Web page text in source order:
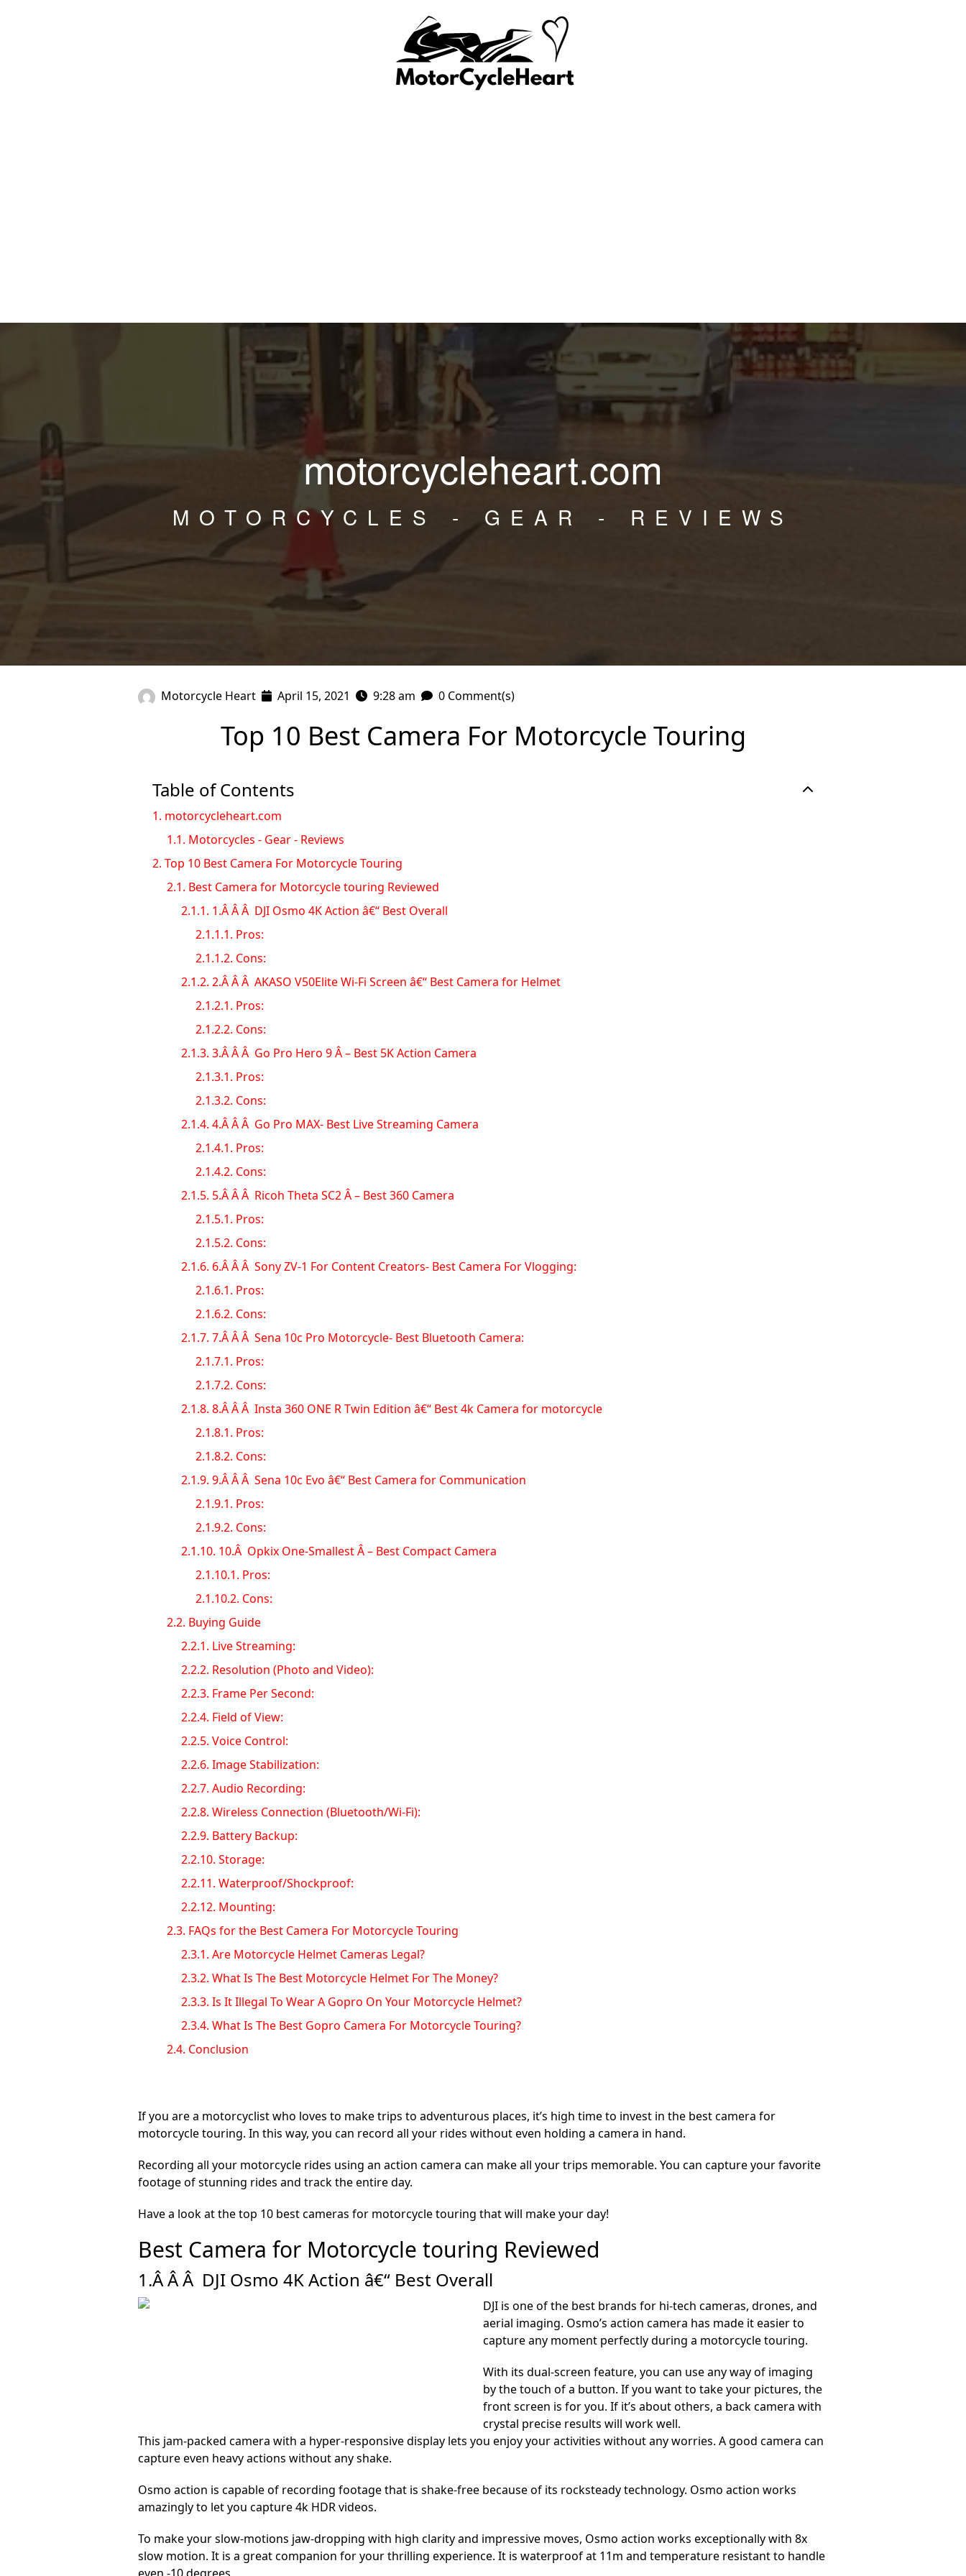
motorcycleheart.com
MOTORCYCLES - GEAR - REVIEWS
Motorcycle Heart April 15, 2021 9:28 am 0 Comment(s)
Top 10 Best Camera For Motorcycle Touring
Table of Contents
1. motorcycleheart.com
1.1. Motorcycles - Gear - Reviews
2. Top 10 Best Camera For Motorcycle Touring
2.1. Best Camera for Motorcycle touring Reviewed
2.1.1. 1.Â Â Â DJI Osmo 4K Action â€“ Best Overall
2.1.1.1. Pros:
2.1.1.2. Cons:
2.1.2. 2.Â Â Â AKASO V50Elite Wi-Fi Screen â€“ Best Camera for Helmet
2.1.2.1. Pros:
2.1.2.2. Cons:
2.1.3. 3.Â Â Â Go Pro Hero 9 Â – Best 5K Action Camera
2.1.3.1. Pros:
2.1.3.2. Cons:
2.1.4. 4.Â Â Â Go Pro MAX- Best Live Streaming Camera
2.1.4.1. Pros:
2.1.4.2. Cons:
2.1.5. 5.Â Â Â Ricoh Theta SC2 Â – Best 360 Camera
2.1.5.1. Pros:
2.1.5.2. Cons:
2.1.6. 6.Â Â Â Sony ZV-1 For Content Creators- Best Camera For Vlogging:
2.1.6.1. Pros:
2.1.6.2. Cons:
2.1.7. 7.Â Â Â Sena 10c Pro Motorcycle- Best Bluetooth Camera:
2.1.7.1. Pros:
2.1.7.2. Cons:
2.1.8. 8.Â Â Â Insta 360 ONE R Twin Edition â€“ Best 4k Camera for motorcycle
2.1.8.1. Pros:
2.1.8.2. Cons:
2.1.9. 9.Â Â Â Sena 10c Evo â€“ Best Camera for Communication
2.1.9.1. Pros:
2.1.9.2. Cons:
2.1.10. 10.Â Opkix One-Smallest Â – Best Compact Camera
2.1.10.1. Pros:
2.1.10.2. Cons:
2.2. Buying Guide
2.2.1. Live Streaming:
2.2.2. Resolution (Photo and Video):
2.2.3. Frame Per Second:
2.2.4. Field of View:
2.2.5. Voice Control:
2.2.6. Image Stabilization:
2.2.7. Audio Recording:
2.2.8. Wireless Connection (Bluetooth/Wi-Fi):
2.2.9. Battery Backup:
2.2.10. Storage:
2.2.11. Waterproof/Shockproof:
2.2.12. Mounting:
2.3. FAQs for the Best Camera For Motorcycle Touring
2.3.1. Are Motorcycle Helmet Cameras Legal?
2.3.2. What Is The Best Motorcycle Helmet For The Money?
2.3.3. Is It Illegal To Wear A Gopro On Your Motorcycle Helmet?
2.3.4. What Is The Best Gopro Camera For Motorcycle Touring?
2.4. Conclusion
If you are a motorcyclist who loves to make trips to adventurous places, it’s high time to invest in the best camera for
motorcycle touring. In this way, you can record all your rides without even holding a camera in hand.
Recording all your motorcycle rides using an action camera can make all your trips memorable. You can capture your favorite
footage of stunning rides and track the entire day.
Have a look at the top 10 best cameras for motorcycle touring that will make your day!
Best Camera for Motorcycle touring Reviewed
1.Â Â Â DJI Osmo 4K Action â€“ Best Overall
DJI is one of the best brands for hi-tech cameras, drones, and
aerial imaging. Osmo’s action camera has made it easier to
capture any moment perfectly during a motorcycle touring.
With its dual-screen feature, you can use any way of imaging
by the touch of a button. If you want to take your pictures, the
front screen is for you. If it’s about others, a back camera with
crystal precise results will work well.
This jam-packed camera with a hyper-responsive display lets you enjoy your activities without any worries. A good camera can
capture even heavy actions without any shake.
Osmo action is capable of recording footage that is shake-free because of its rocksteady technology. Osmo action works
amazingly to let you capture 4k HDR videos.
To make your slow-motions jaw-dropping with high clarity and impressive moves, Osmo action works exceptionally with 8x
slow motion. It is a great companion for your thrilling experience. It is waterproof at 11m and temperature resistant to handle